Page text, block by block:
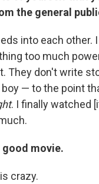
the general
into each other.
too much
They don't write
boy — to the point
. I finally watched
good movie.
crazy.